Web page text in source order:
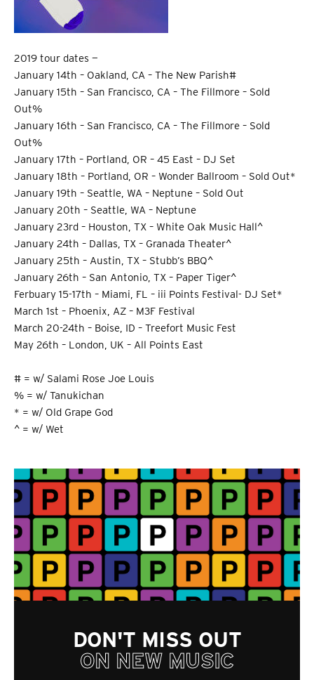
2019 tour dates —
January 14th – Oakland, CA – The New Parish#
January 15th – San Francisco, CA – The Fillmore – Sold
Out%
January 16th – San Francisco, CA – The Fillmore – Sold
Out%
January 17th – Portland, OR – 45 East – DJ Set
January 18th – Portland, OR – Wonder Ballroom – Sold Out*
January 19th – Seattle, WA – Neptune – Sold Out
January 20th – Seattle, WA – Neptune
January 23rd – Houston, TX – White Oak Music Hall^
January 24th – Dallas, TX – Granada Theater^
January 25th – Austin, TX – Stubb’s BBQ^
January 26th – San Antonio, TX – Paper Tiger^
Ferbuary 15-17th – Miami, FL – iii Points Festival- DJ Set*
March 1st – Phoenix, AZ – M3F Festival
March 20-24th – Boise, ID – Treefort Music Fest
May 26th – London, UK – All Points East
# = w/ Salami Rose Joe Louis
% = w/ Tanukichan
* = w/ Old Grape God
^ = w/ Wet
DON'T MISS OUT
ON NEW MUSIC